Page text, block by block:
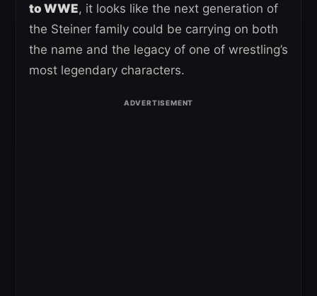
to WWE, it looks like the next generation of
the Steiner family could be carrying on both
the name and the legacy of one of wrestling’s
most legendary characters.